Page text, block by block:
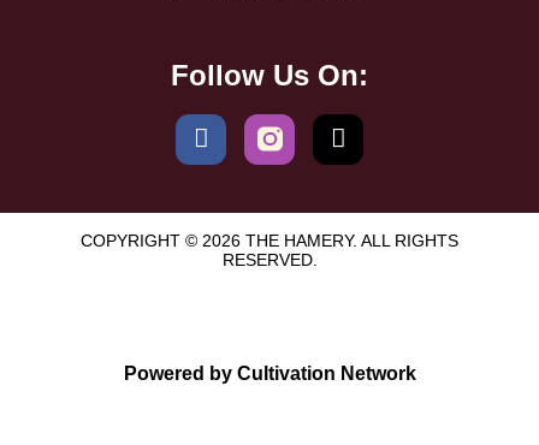
Follow Us On:
COPYRIGHT © 2026 THE HAMERY. ALL RIGHTS
RESERVED.
Powered by Cultivation Network